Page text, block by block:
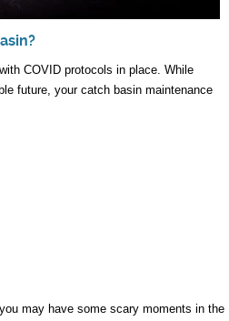
COVID protocols in place. While
future, your catch basin maintenance
may have some scary moments in the